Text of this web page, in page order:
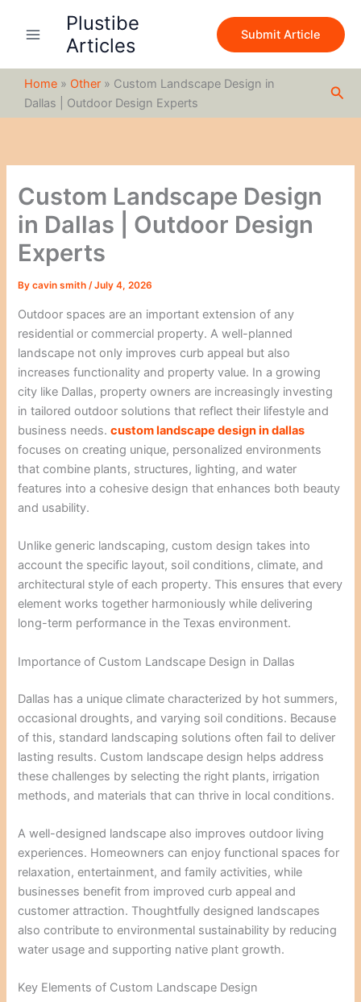
Plustibe
Articles
Submit Article
Home » Other » Custom Landscape Design in
Dallas | Outdoor Design Experts
Custom Landscape Design
in Dallas | Outdoor Design
Experts
Bycavin smith/July 4, 2026
Outdoor spaces are an important extension of any
residential or commercial property. A well-planned
landscape not only improves curb appeal but also
increases functionality and property value. In a growing
city like Dallas, property owners are increasingly investing
in tailored outdoor solutions that reflect their lifestyle and
business needs.custom landscape design in dallas
focuses on creating unique, personalized environments
that combine plants, structures, lighting, and water
features into a cohesive design that enhances both beauty
and usability.
Unlike generic landscaping, custom design takes into
account the specific layout, soil conditions, climate, and
architectural style of each property. This ensures that every
element works together harmoniously while delivering
long-term performance in the Texas environment.
Importance of Custom Landscape Design in Dallas
Dallas has a unique climate characterized by hot summers,
occasional droughts, and varying soil conditions. Because
of this, standard landscaping solutions often fail to deliver
lasting results. Custom landscape design helps address
these challenges by selecting the right plants, irrigation
methods, and materials that can thrive in local conditions.
A well-designed landscape also improves outdoor living
experiences. Homeowners can enjoy functional spaces for
relaxation, entertainment, and family activities, while
businesses benefit from improved curb appeal and
customer attraction. Thoughtfully designed landscapes
also contribute to environmental sustainability by reducing
water usage and supporting native plant growth.
Key Elements of Custom Landscape Design
c